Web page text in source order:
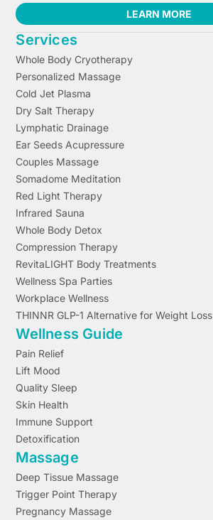
LEARN MORE
Services
Whole Body Cryotherapy
Personalized Massage
Cold Jet Plasma
Dry Salt Therapy
Lymphatic Drainage
Ear Seeds Acupressure
Couples Massage
Somadome Meditation
Red Light Therapy
Infrared Sauna
Whole Body Detox
Compression Therapy
RevitaLIGHT Body Treatments
Wellness Spa Parties
Workplace Wellness
THINNR GLP-1 Alternative for Weight Loss
Wellness Guide
Pain Relief
Lift Mood
Quality Sleep
Skin Health
Immune Support
Detoxification
Massage
Deep Tissue Massage
Trigger Point Therapy
Pregnancy Massage